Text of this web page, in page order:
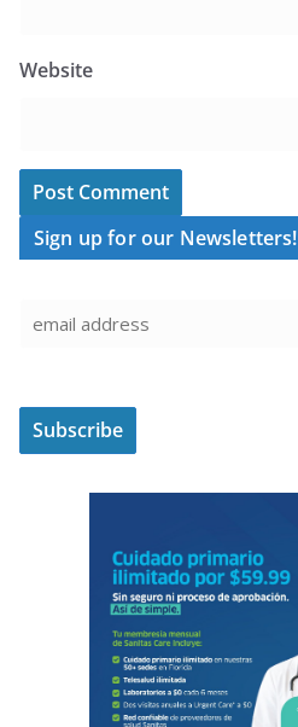
Website
Sign up for our Newsletters!